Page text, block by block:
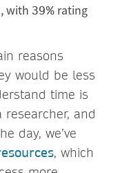
, with 39% rating
reasons
would be less
time is
researcher, and
day, we’ve
, which